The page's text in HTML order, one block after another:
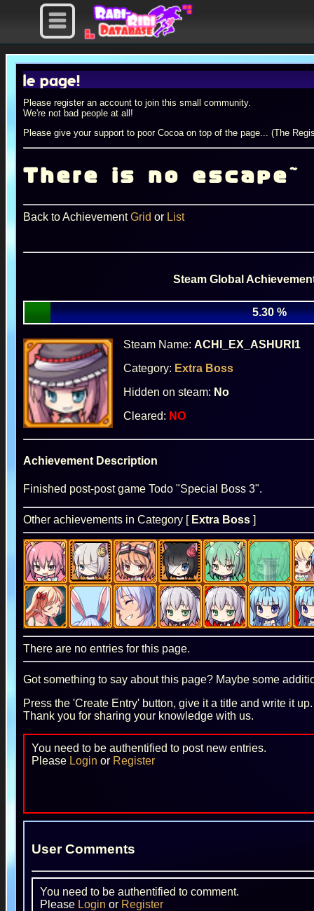
Please register an account to join this small community.
We're not bad people at all!
Please give your support to poor Cocoa on top of the page... (The
There is no escape~
Back to AchievementGrid or List
Steam Global
5.30 %
Steam Name: ACHI_EX_ASHURI1
Category: Extra Boss
Hidden on steam: No
Cleared: NO
Achievement Description
Finished post-post game Todo "Special Boss 3".
Other achievements in Category [ Extra Boss]
There are no entries for this page.
Got something to say about this page? Maybe some
Press the 'Create Entry' button, give it a title and write it
Thank you for sharing your knowledge with us.
You need to be authentified to post new entries.
Please Login or Register
User Comments
You need to be authentified to comment.
Please Login or Register